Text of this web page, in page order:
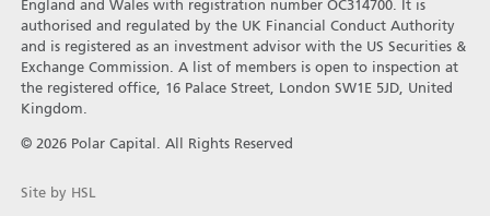
England and Wales with registration number OC314700. It is
authorised and regulated by the UK Financial Conduct Authority
and is registered as an investment advisor with the US Securities &
Exchange Commission. A list of members is open to inspection at
the registered office, 16 Palace Street, London SW1E 5JD, United
Kingdom.
© 2026 Polar Capital. All Rights Reserved
Site by HSL